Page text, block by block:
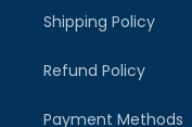
Shipping Policy
Refund Policy
Payment Methods